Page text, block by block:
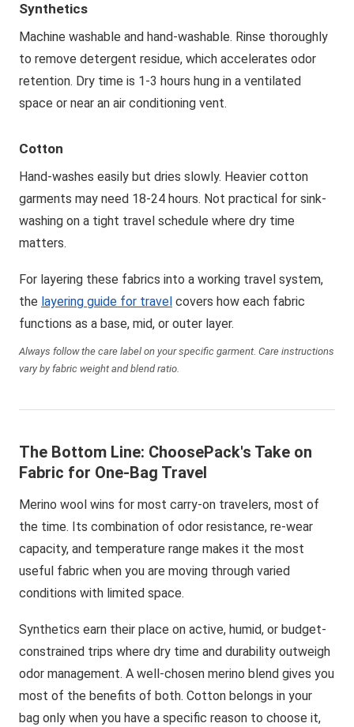
Synthetics
Machine washable and hand-washable. Rinse thoroughly
to remove detergent residue, which accelerates odor
retention. Dry time is 1-3 hours hung in a ventilated
space or near an air conditioning vent.
Cotton
Hand-washes easily but dries slowly. Heavier cotton
garments may need 18-24 hours. Not practical for sink-
washing on a tight travel schedule where dry time
matters.
For layering these fabrics into a working travel system,
the layering guide for travel covers how each fabric
functions as a base, mid, or outer layer.
Always follow the care label on your specific garment. Care instructions
vary by fabric weight and blend ratio.
The Bottom Line: ChoosePack's Take on
Fabric for One-Bag Travel
Merino wool wins for most carry-on travelers, most of
the time. Its combination of odor resistance, re-wear
capacity, and temperature range makes it the most
useful fabric when you are moving through varied
conditions with limited space.
Synthetics earn their place on active, humid, or budget-
constrained trips where dry time and durability outweigh
odor management. A well-chosen merino blend gives you
most of the benefits of both. Cotton belongs in your
bag only when you have a specific reason to choose it,